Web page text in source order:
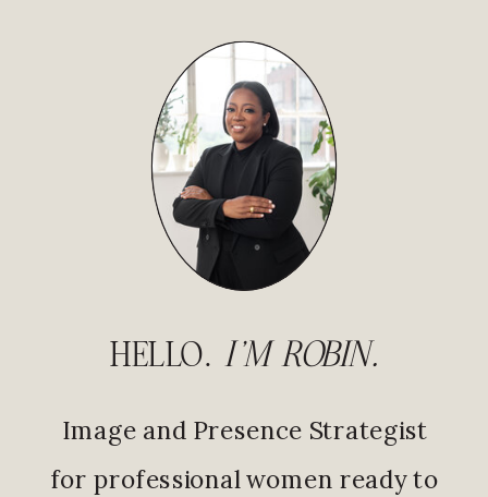
Image and Presence Strategist
for professional women ready to
HELLO. I'M ROBIN.